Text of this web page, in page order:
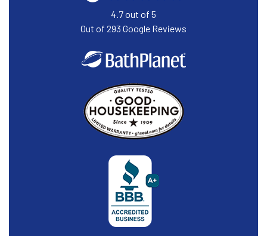
4.7out of 5
Out of 293 Google Reviews